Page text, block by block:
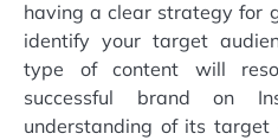
having a clear strategy for
identify your target
type of content will
successful brand on
understanding of its